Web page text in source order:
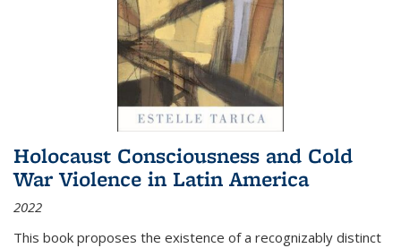
Holocaust Consciousness and Cold
War Violence in Latin America
2022
This book proposes the existence of a recognizably distinct